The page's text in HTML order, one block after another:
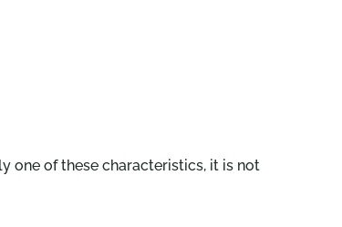
one of these characteristics, it is not